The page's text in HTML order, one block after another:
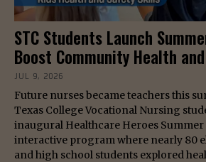
STC Students Launch
Boost Community Health
JUL 9, 2026
Future nurses became teachers this
Texas College Vocational Nursing
inaugural Healthcare Heroes Summer
interactive program where nearly 80
and high school students explored